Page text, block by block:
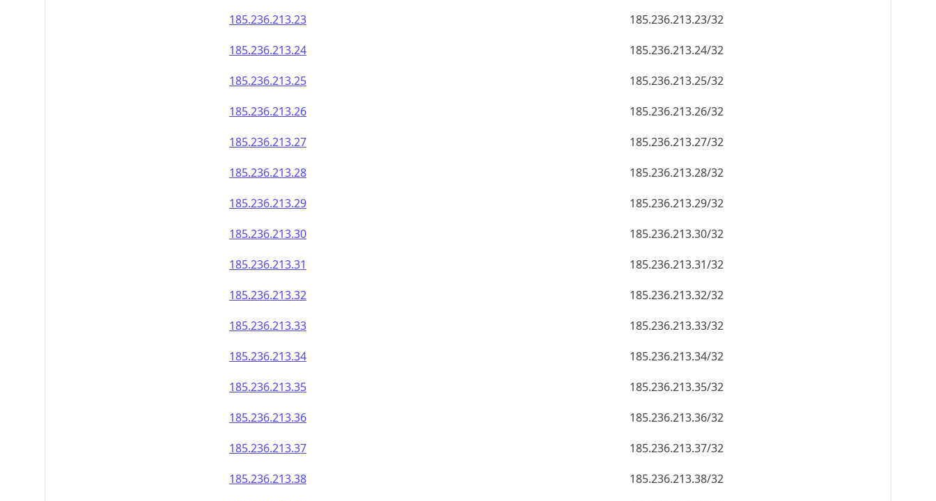
185.236.213.23
185.236.213.23/32
185.236.213.24
185.236.213.24/32
185.236.213.25
185.236.213.25/32
185.236.213.26
185.236.213.26/32
185.236.213.27
185.236.213.27/32
185.236.213.28
185.236.213.28/32
185.236.213.29
185.236.213.29/32
185.236.213.30
185.236.213.30/32
185.236.213.31
185.236.213.31/32
185.236.213.32
185.236.213.32/32
185.236.213.33
185.236.213.33/32
185.236.213.34
185.236.213.34/32
185.236.213.35
185.236.213.35/32
185.236.213.36
185.236.213.36/32
185.236.213.37
185.236.213.37/32
185.236.213.38
185.236.213.38/32